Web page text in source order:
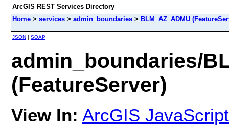
ArcGIS REST Services Directory
Home > services > admin_boundaries > BLM_AZ_ADMU
JSON | SOAP
admin_boundaries/
(FeatureServer)
View In: ArcGIS JavaScript